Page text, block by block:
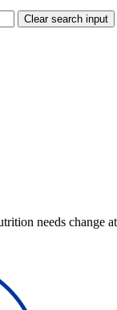
Clear search input
needs change